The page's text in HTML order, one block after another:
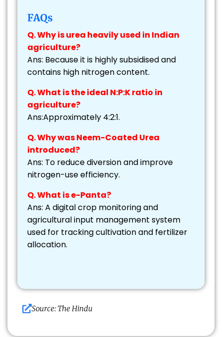
FAQs
Q. Why is urea heavily used in Indian
agriculture?
Ans: Because it is highly subsidised and
contains high nitrogen content.
Q. What is the ideal N:P:K ratio in
agriculture?
Ans:Approximately 4:2:1.
Q. Why was Neem-Coated Urea
introduced?
Ans: To reduce diversion and improve
nitrogen-use efficiency.
Q. What is e-Panta?
Ans: A digital crop monitoring and
agricultural input management system
used for tracking cultivation and fertilizer
allocation.
Source: The Hindu